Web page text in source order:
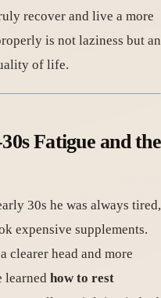
recover and live a more
is not laziness but an
of life.
Fatigue and the
30s he was always tired,
expensive supplements.
clearer head and more
learned how to rest